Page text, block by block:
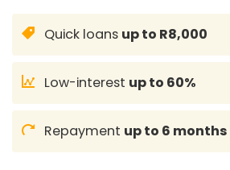
Quick loans up to R8,000
Low-interest up to 60%
Repayment up to 6 months